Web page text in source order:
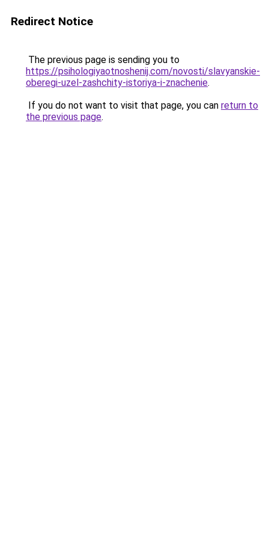
Redirect Notice
The previous page is sending you to
https://psihologiyaotnoshenij.com/novosti/slavyanskie-
oberegi-uzel-zashchity-istoriya-i-znachenie.
If you do not want to visit that page, you can return to
the previous page.